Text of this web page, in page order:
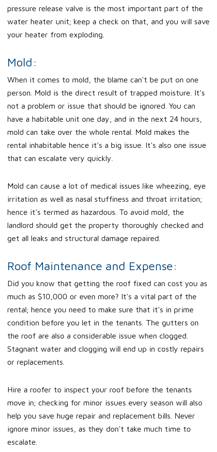
pressure release valve is the most important part of the
water heater unit; keep a check on that, and you will save
your heater from exploding.
Mold:
When it comes to mold, the blame can't be put on one
person. Mold is the direct result of trapped moisture. It's
not a problem or issue that should be ignored. You can
have a habitable unit one day, and in the next 24 hours,
mold can take over the whole rental. Mold makes the
rental inhabitable hence it's a big issue. It's also one issue
that can escalate very quickly.
Mold can cause a lot of medical issues like wheezing, eye
irritation as well as nasal stuffiness and throat irritation;
hence it's termed as hazardous. To avoid mold, the
landlord should get the property thoroughly checked and
get all leaks and structural damage repaired.
Roof Maintenance and Expense:
Did you know that getting the roof fixed can cost you as
much as $10,000 or even more? It's a vital part of the
rental; hence you need to make sure that it's in prime
condition before you let in the tenants. The gutters on
the roof are also a considerable issue when clogged.
Stagnant water and clogging will end up in costly repairs
or replacements.
Hire a roofer to inspect your roof before the tenants
move in; checking for minor issues every season will also
help you save huge repair and replacement bills. Never
ignore minor issues, as they don't take much time to
escalate.